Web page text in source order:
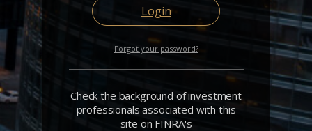
Login
Forgot your password?
Check the background of investment
professionals associated with this
site on FINRA's